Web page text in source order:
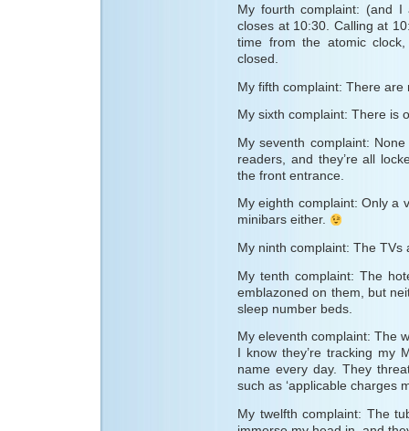
My fourth complaint: (and
closes at 10:30. Calling at
time from the atomic
closed.
My fifth complaint: There are
My sixth complaint: There is
My seventh complaint:
readers, and they’re all
the front entrance.
My eighth complaint: Only a
minibars either.
My ninth complaint: The TVs
My tenth complaint: The
emblazoned on them, but
sleep number beds.
My eleventh complaint: The
I know they’re tracking my
name every day. They
such as ‘applicable charges
My twelfth complaint: The